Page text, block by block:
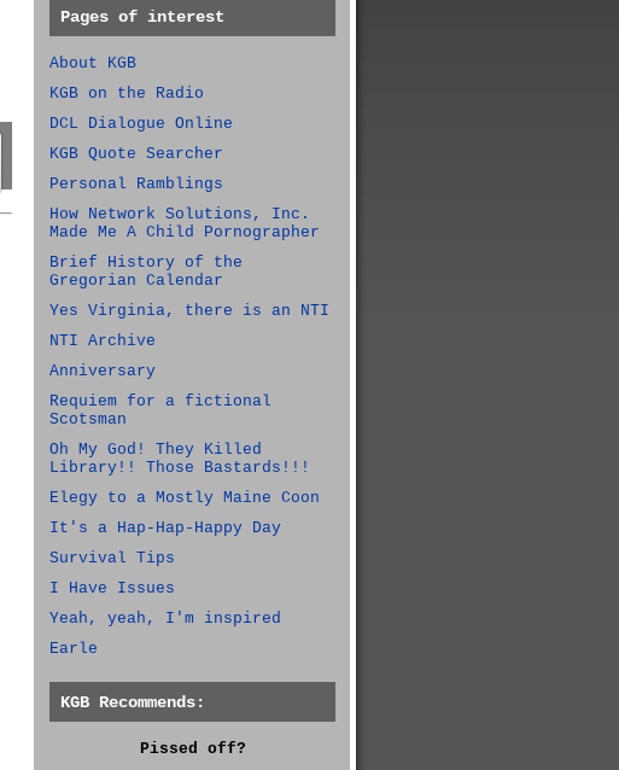
Pages of interest
About KGB
KGB on the Radio
DCL Dialogue Online
KGB Quote Searcher
Personal Ramblings
How Network Solutions, Inc.
Made Me A Child Pornographer
Brief History of the
Gregorian Calendar
Yes Virginia, there is an NTI
NTI Archive
Anniversary
Requiem for a fictional
Scotsman
Oh My God! They Killed
Library!! Those Bastards!!!
Elegy to a Mostly Maine Coon
It's a Hap-Hap-Happy Day
Survival Tips
I Have Issues
Yeah, yeah, I'm inspired
Earle
KGB Recommends:
Pissed off?